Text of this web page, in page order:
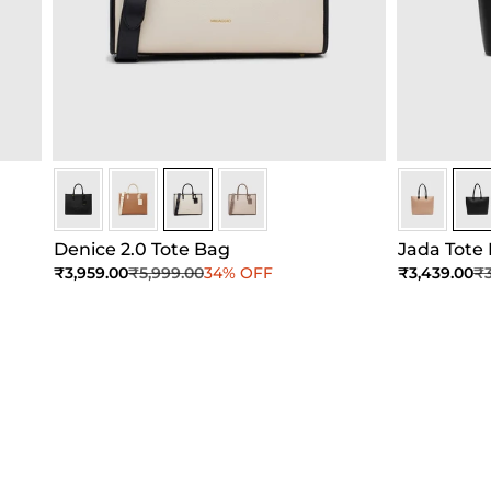
Ivory Ivory Ivory Ivory
Denice 2.0 Tote Bag
Sale price
₹3,959.00Regular price
₹5,999.0034% OFF
Black
Jada Tote
Sale price
₹3,439.00